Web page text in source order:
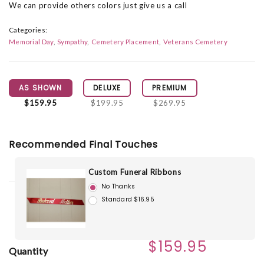
We can provide others colors just give us a call
Categories:
Memorial Day Sympathy Cemetery Placement Veterans Cemetery
AS SHOWN
$159.95
DELUXE
$199.95
PREMIUM
$269.95
Recommended Final Touches
Custom Funeral Ribbons
No Thanks
Standard $16.95
Quantity $159.95